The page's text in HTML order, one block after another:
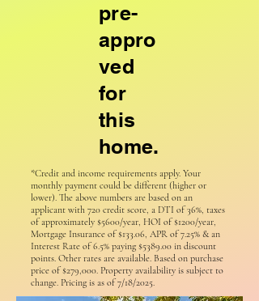
pre-
appro
ved
for
this
home.
*Credit and income requirements apply. Your
monthly payment could be different (higher or
lower). The above numbers are based on an
applicant with 720 credit score, a DTI of 36%, taxes
of approximately $5600/year, HOI of $1200/year,
Mortgage Insurance of $133.06, APR of 7.25% & an
Interest Rate of 6.5% paying $5389.00 in discount
points. Other rates are available. Based on purchase
price of $279,000. Property availability is subject to
change. Pricing is as of 7/18/2025.